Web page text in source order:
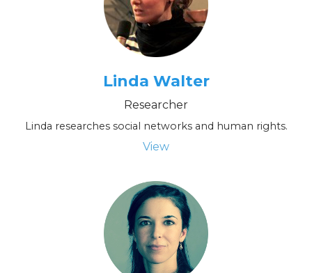
Linda Walter
Researcher
Linda researches social networks and human rights.
View